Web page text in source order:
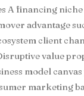
A financing
advantage
client
value
model
marketing